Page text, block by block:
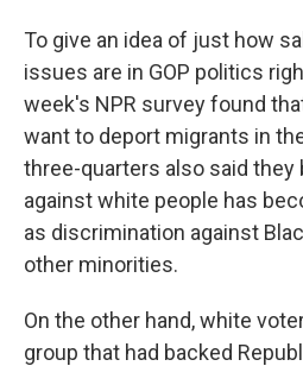
To give an idea of just how
issues are in GOP politics
week's NPR survey found
want to deport migrants in the
three-quarters also said
against white people has
as discrimination against
other minorities.
On the other hand, white
group that had backed